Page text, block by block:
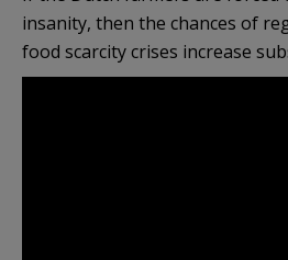
insanity, then the chances of
food scarcity crises increase